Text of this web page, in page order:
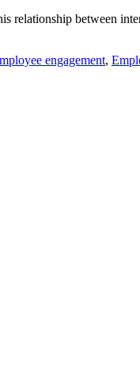
relationship between
engagement,